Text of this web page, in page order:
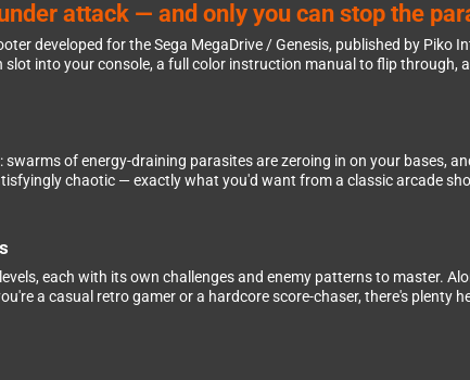
attack — and only you can stop the
developed for the Sega MegaDrive / Genesis, published by
slot into your console, a full color instruction manual to flip through,
of energy-draining parasites are zeroing in on your bases,
chaotic — exactly what you'd want from a classic arcade
each with its own challenges and enemy patterns to master.
a casual retro gamer or a hardcore score-chaser, there's plenty